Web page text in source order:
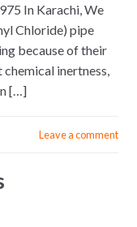
In Karachi, We
Chloride) pipe
because of their
inertness,
[…]
Leave a comment